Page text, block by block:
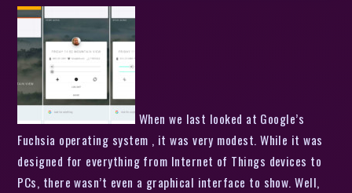
When we last looked at Google’s
Fuchsia operating system , it was very modest. While it was
designed for everything from Internet of Things devices to
PCs, there wasn’t even a graphical interface to show. Well,